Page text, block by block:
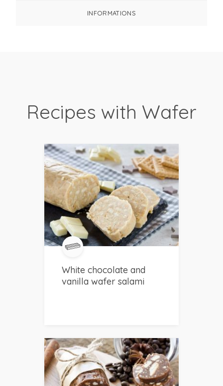
INFORMATIONS
Recipes with Wafer
White chocolate and
vanilla wafer salami